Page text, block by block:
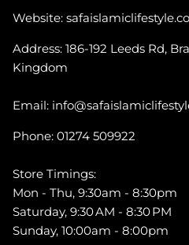
Website:
Address: 186-192 Leeds Rd,
Kingdom
Email:
Phone: 01274 509922
Store Timings:
Mon - Thu, 9:30am - 8:30pm
Saturday, 9:30 AM - 8:30 PM
Sunday, 10:00am - 8:00pm